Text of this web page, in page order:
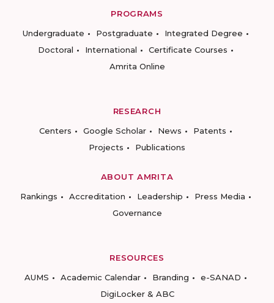
PROGRAMS
Undergraduate
Postgraduate
Integrated Degree
Doctoral
International
Certificate Courses
Amrita Online
RESEARCH
Centers
Google Scholar News
Patents
Projects
Publications
ABOUT AMRITA
Rankings
Accreditation Leadership
Press Media
Governance
RESOURCES
AUMS
Academic Calendar Branding
e-SANAD
DigiLocker & ABC